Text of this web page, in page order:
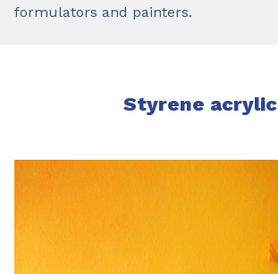
formulators and painters.
Styrene acrylic